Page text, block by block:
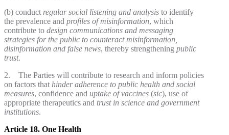
(b) conduct regular social listening and analysis to identify
the prevalence and profiles of misinformation, which
contribute to design communications and messaging
strategies for the public to counteract misinformation,
disinformation and false news, thereby strengthening public
trust.
2. The Parties will contribute to research and inform policies
on factors that hinder adherence to public health and social
measures, confidence and uptake of vaccines (sic), use of
appropriate therapeutics and trust in science and government
institutions.
Article 18. One Health